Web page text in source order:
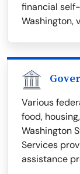
financial
Washington,
Various
food,
Washington
Services
assistance